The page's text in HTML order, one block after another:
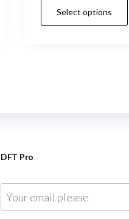
Select options
DFT Pro
m